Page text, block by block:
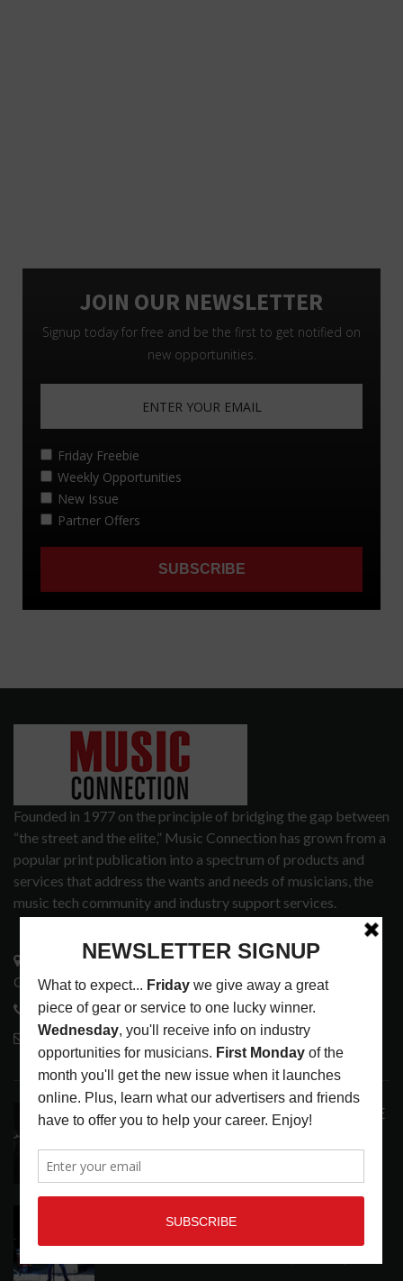
Founded in 1977 on the principle of bridging the gap between
“the street and the elite,” Music Connection has grown from a
popular print publication into a spectrum of products and
services that address the wants and needs of musicians, the
music tech community and industry support services.
3441 Ocean View Blvd.
Glendale, CA 91208
818-995-0101
contactmc@musicconnection.com
LATEST POSTS
ANALOGUE PRODUCTIONS RELEASES DEFINITIVE
AUDIOPHILE REISSUE FROM THE WHO
THE STRAY CATS HIT THE JACKPOT WITH